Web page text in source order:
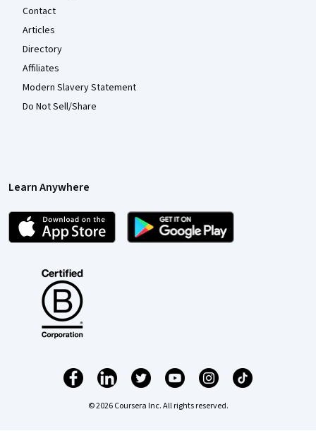
Contact
Articles
Directory
Affiliates
Modern Slavery Statement
Do Not Sell/Share
Learn Anywhere
© 2026 Coursera Inc. All rights reserved.